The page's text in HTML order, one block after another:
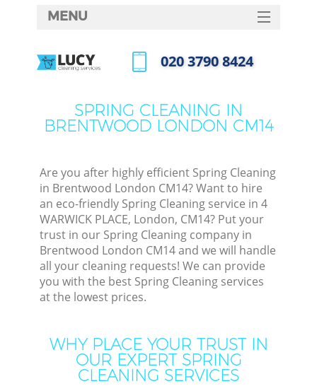
SPRING CLEANING IN
BRENTWOOD LONDON CM14
Are you after highly efficient Spring Cleaning
in Brentwood London CM14? Want to hire
an eco-friendly Spring Cleaning service in 4
WARWICK PLACE, London, CM14? Put your
trust in our Spring Cleaning company in
Brentwood London CM14 and we will handle
all your cleaning requests! We can provide
you with the best Spring Cleaning services
at the lowest prices.
WHY PLACE YOUR TRUST IN
OUR EXPERT SPRING
CLEANING SERVICES
MENU
HOME
FAQ
‎020 3790 8424